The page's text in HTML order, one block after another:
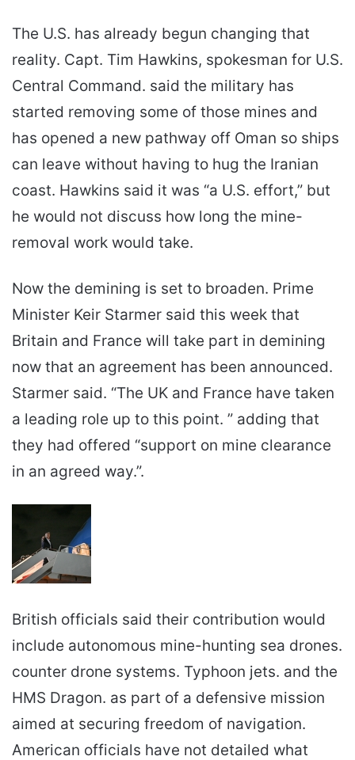
The U.S. has already begun changing that
reality. Capt. Tim Hawkins, spokesman for U.S.
Central Command. said the military has
started removing some of those mines and
has opened a new pathway off Oman so ships
can leave without having to hug the Iranian
coast. Hawkins said it was “a U.S. effort,” but
he would not discuss how long the mine-
removal work would take.
Now the demining is set to broaden. Prime
Minister Keir Starmer said this week that
Britain and France will take part in demining
now that an agreement has been announced.
Starmer said. “The UK and France have taken
a leading role up to this point. ” adding that
they had offered “support on mine clearance
in an agreed way.”.
British officials said their contribution would
include autonomous mine-hunting sea drones.
counter drone systems. Typhoon jets. and the
HMS Dragon. as part of a defensive mission
aimed at securing freedom of navigation.
American officials have not detailed what